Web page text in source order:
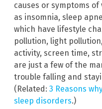
causes or symptoms
as insomnia, sleep
which have lifestyle
pollution, light
activity, screen time,
are just a few of the
trouble falling and
(Related: 3 Reasons
sleep disorders.)